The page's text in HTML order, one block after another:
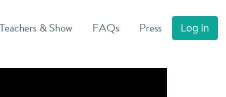
& Show FAQs Press Log In